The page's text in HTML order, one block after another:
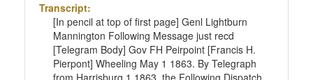
Transcript:
[In pencil at top of first page] Genl Lightburn
Mannington Following Message just recd
[Telegram Body] Gov FH Peirpoint [Francis H.
Pierpont] Wheeling May 1 1863. By Telegraph